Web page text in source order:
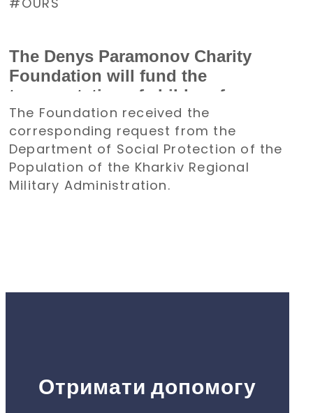
The Denys Paramonov Charity
Foundation will fund the
transportation of children from
the Kharkiv region to Poland for a
holiday
The Foundation received the
corresponding request from the
Department of Social Protection of the
Population of the Kharkiv Regional
Military Administration.
Отримати допомогу